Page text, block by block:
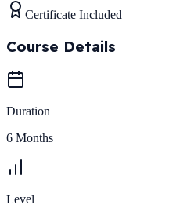
Certificate Included
Course Details
Duration
6 Months
Level